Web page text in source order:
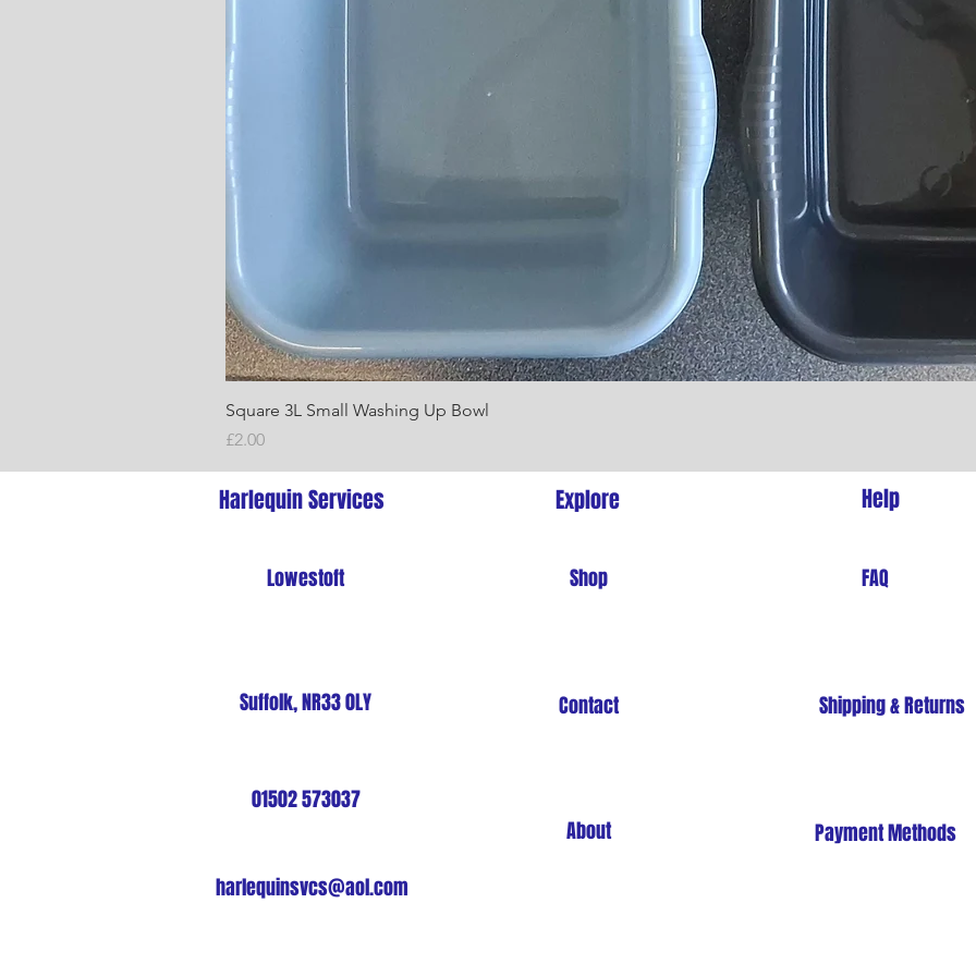
Square 3L Small Washing Up Bowl
Price
£2.00
Harlequin Services
Lowestoft
Explore
Shop
Suffolk, NR33 0LY Contact
01502 573037
About
harlequinsvcs@aol.com
Help
FAQ
Shipping & Returns
Store Policy
Payment Methods